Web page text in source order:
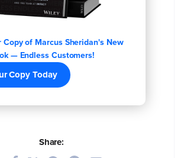
Copy of Marcus Sheridan's New
— Endless Customers!
Copy Today
Share: